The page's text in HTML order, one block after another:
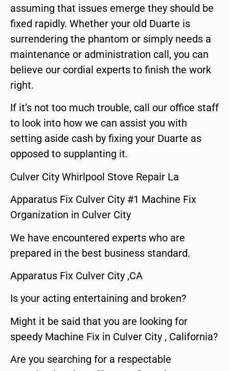
assuming that issues emerge they should be
fixed rapidly. Whether your old Duarte is
surrendering the phantom or simply needs a
maintenance or administration call, you can
believe our cordial experts to finish the work
right.
If it’s not too much trouble, call our office staff
to look into how we can assist you with
setting aside cash by fixing your Duarte as
opposed to supplanting it.
Culver City Whirlpool Stove Repair La
Apparatus Fix Culver City #1 Machine Fix
Organization in Culver City
We have encountered experts who are
prepared in the best business standard.
Apparatus Fix Culver City ,CA
Is your acting entertaining and broken?
Might it be said that you are looking for
speedy Machine Fix in Culver City , California?
Are you searching for a respectable